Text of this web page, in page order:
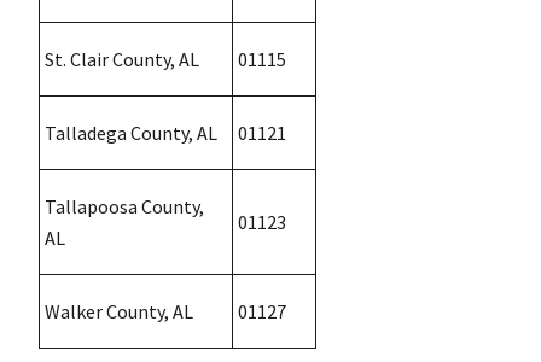
St. Clair County, AL 01115
Talladega County, AL 01121
Tallapoosa County,
AL
01123
Walker County, AL 01127